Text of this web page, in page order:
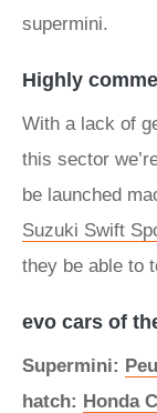
supermini.
Highly
With a lack of
this sector
be launched
Suzuki Swift
they be able to
evo cars of
Supermini:
hatch: Honda